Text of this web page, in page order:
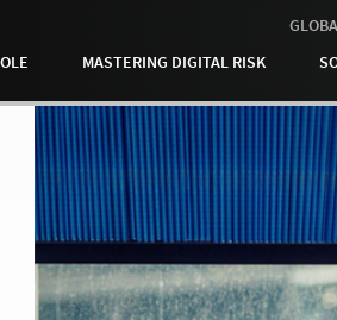
MASTERING DIGITAL RISK